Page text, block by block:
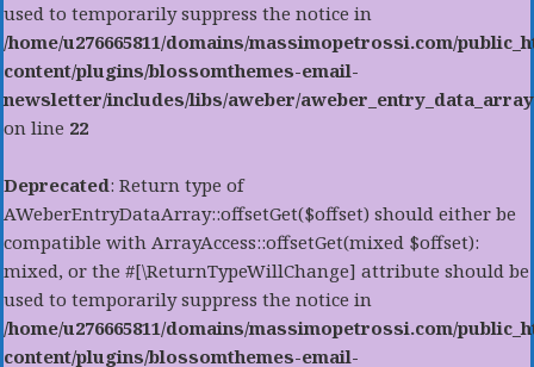
used to temporarily suppress the notice in
/home/u276665811/domains/massimopetrossi.com/
content/plugins/blossomthemes-email-
newsletter/includes/libs/aweber/
on line 22
Deprecated: Return type of
AWeberEntryDataArray::offsetGet($offset) should either be
compatible with ArrayAccess::offsetGet(mixed $offset):
mixed, or the #[\ReturnTypeWillChange] attribute should be
used to temporarily suppress the notice in
/home/u276665811/domains/massimopetrossi.com/
content/plugins/blossomthemes-email-